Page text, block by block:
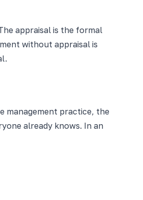
appraisal is the formal
without appraisal is
management practice, the
already knows. In an